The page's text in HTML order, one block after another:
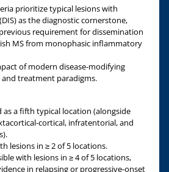
prioritize typical lesions with
as the diagnostic cornerstone,
requirement for dissemination
MS from monophasic inflammatory
of modern disease-modifying
treatment paradigms.
as a fifth typical location (alongside
cortical, infratentorial, and
lesions in ≥ 2 of 5 locations.
with lesions in ≥ 4 of 5 locations,
in relapsing or progressive-onset